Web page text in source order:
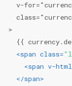
v-
  >
{{
<span class=
<span v-html
</span>